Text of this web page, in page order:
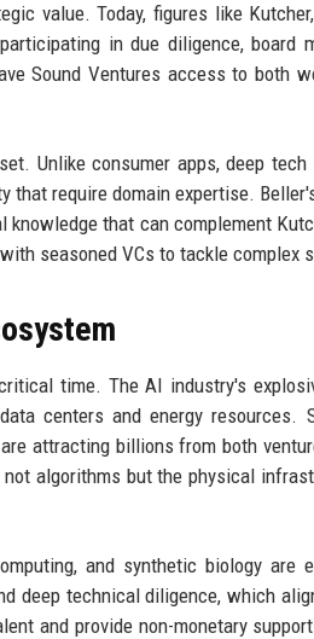
value. Today, figures like
in due diligence, board
Sound Ventures access to both
Unlike consumer apps, deep tech
that require domain expertise.
knowledge that can complement
seasoned VCs to tackle complex
time. The AI industry's
centers and energy resources.
attracting billions from both
algorithms but the physical
and synthetic biology are
deep technical diligence, which
and provide non-monetary